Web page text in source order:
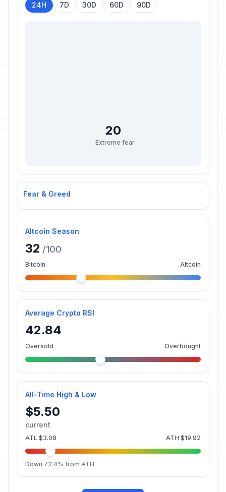
24H 7D 30D 60D 90D
Fear & Greed
20
Extreme fear
Altcoin Season
32 /100
Bitcoin Altcoin
Average Crypto RSI
42.84
Oversold Overbought
All-Time High & Low
$5.50
current
ATL $3.08 ATH $19.92
Down 72.4% from ATH